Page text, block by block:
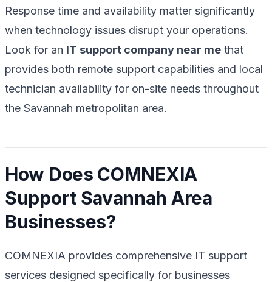
Response time and availability matter significantly
when technology issues disrupt your operations.
Look for an IT support company near me that
provides both remote support capabilities and local
technician availability for on-site needs throughout
the Savannah metropolitan area.
How Does COMNEXIA
Support Savannah Area
Businesses?
COMNEXIA provides comprehensive IT support
services designed specifically for businesses